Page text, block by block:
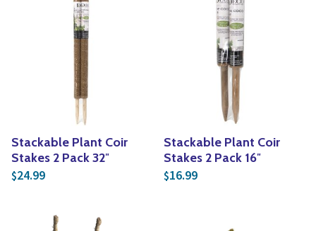
Stackable Plant Coir
Stakes 2 Pack 32″
$24.99
Stackable Plant Coir
Stakes 2 Pack 16″
$16.99